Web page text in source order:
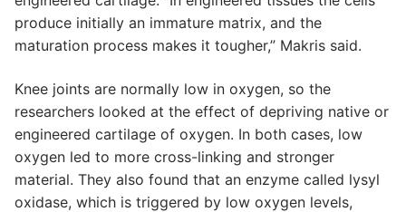
produce initially an immature matrix, and the
maturation process makes it tougher,” Makris said.
Knee joints are normally low in oxygen, so the
researchers looked at the effect of depriving native or
engineered cartilage of oxygen. In both cases, low
oxygen led to more cross-linking and stronger
material. They also found that an enzyme called lysyl
oxidase, which is triggered by low oxygen levels,